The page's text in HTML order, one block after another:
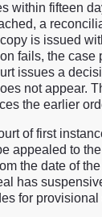
within fifteen
a
is issued
fails, the case
issues a
not appear.
the earlier
of first
appealed to
the date of
has
for provisional